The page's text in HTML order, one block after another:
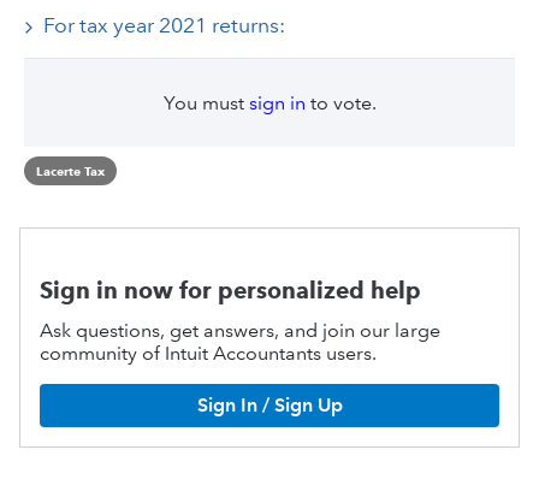
For tax year 2021 returns:
You must sign in to vote.
Lacerte Tax
Sign in now for personalized help
Ask questions, get answers, and join our large
community of Intuit Accountants users.
Sign In / Sign Up